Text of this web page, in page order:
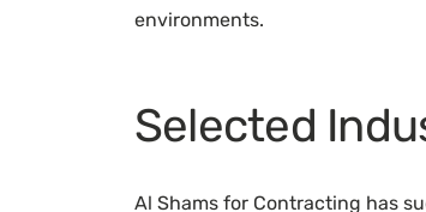
environments.
Selected
Al Shams for Contracting has